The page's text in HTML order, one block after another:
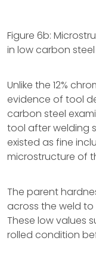
Figure 6b:
in low carbon steel
Unlike the 12%
evidence of tool
carbon steel
tool after welding
existed as fine
microstructure of
The parent
across the weld to
These low values
rolled condition